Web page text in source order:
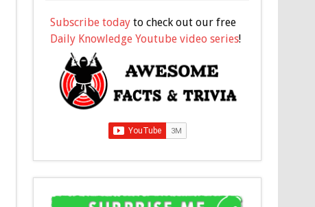
Subscribe today to check out our free
Daily Knowledge Youtube video series!